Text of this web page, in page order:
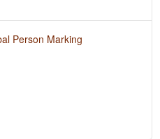
Person Marking